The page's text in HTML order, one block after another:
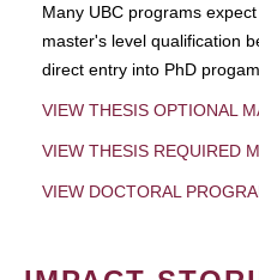
Many UBC programs
master's level qualification
direct entry into PhD
VIEW THESIS OPTIONAL
VIEW THESIS REQUIRED
VIEW DOCTORAL